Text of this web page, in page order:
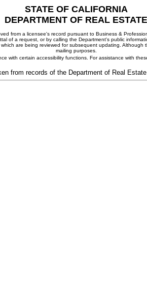
STATE OF CALIFORNIA
DEPARTMENT OF REAL ESTATE
from a licensee's record pursuant to Business &
of a request, or by calling the Department's public
are being reviewed for subsequent updating.
mailing purposes.
with certain accessibility functions. For assistance with
from records of the Department of Real